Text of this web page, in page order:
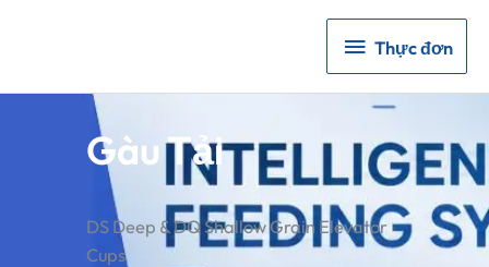
Thực
đơn
Thực đơn
Gàu Tải
DS Deep & DQ Shallow Grain Elevator
Cups